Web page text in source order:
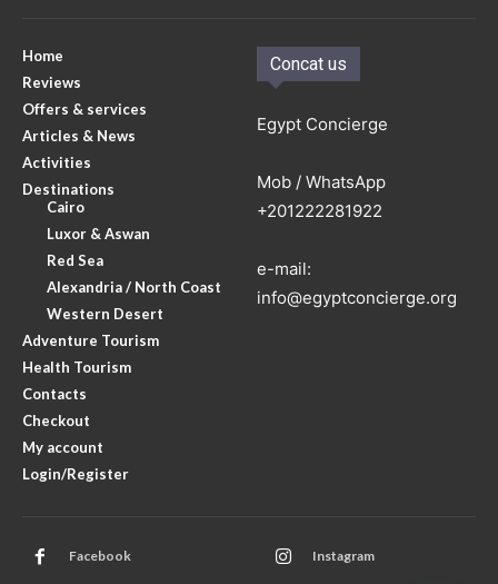
Home
Reviews
Offers & services
Articles & News
Activities
Destinations
Cairo
Luxor & Aswan
Red Sea
Alexandria / North Coast
Western Desert
Adventure Tourism
Health Tourism
Contacts
Checkout
My account
Login/Register
Concat us
Egypt Concierge
Mob / WhatsApp
+201222281922
e-mail:
info@egyptconcierge.org
Facebook Instagram